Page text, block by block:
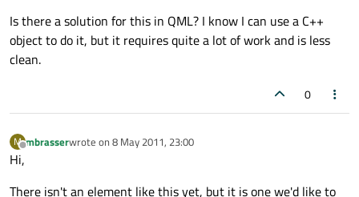
Is there a solution for this in QML? I know I can use a C++
object to do it, but it requires quite a lot of work and is less
clean.
0
M
Offline
mbrasserwrote on 8 May 2011, 23:00
last edited by
Hi,
There isn't an element like this yet, but it is one we'd like to